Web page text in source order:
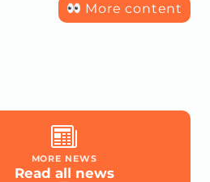
More content
MORE NEWS
Read all news